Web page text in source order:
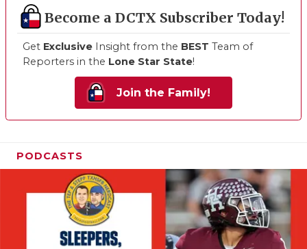
Become a DCTX Subscriber Today!
Get Exclusive Insight from the BEST Team of
Reporters in the Lone Star State!
Join the Family!
PODCASTS